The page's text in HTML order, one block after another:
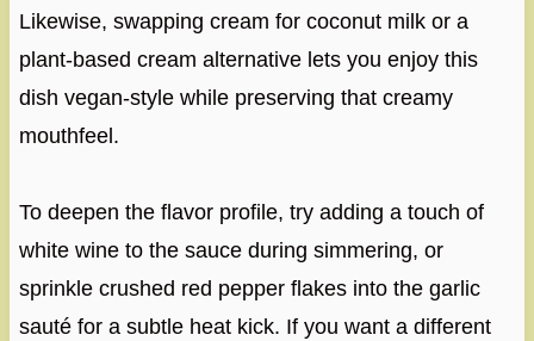
Likewise, swapping cream for coconut milk or a
plant-based cream alternative lets you enjoy this
dish vegan-style while preserving that creamy
mouthfeel.
To deepen the flavor profile, try adding a touch of
white wine to the sauce during simmering, or
sprinkle crushed red pepper flakes into the garlic
sauté for a subtle heat kick. If you want a different